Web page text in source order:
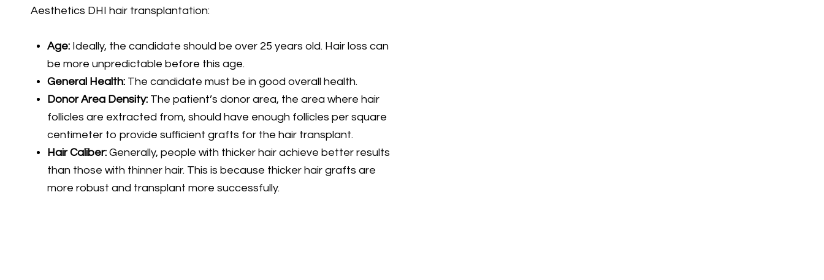
Aesthetics DHI hair transplantation:
Age: Ideally, the candidate should be over 25 years old. Hair loss can
be more unpredictable before this age.
General Health: The candidate must be in good overall health.
Donor Area Density: The patient’s donor area, the area where hair
follicles are extracted from, should have enough follicles per square
centimeter to provide sufficient grafts for the hair transplant.
Hair Caliber: Generally, people with thicker hair achieve better results
than those with thinner hair. This is because thicker hair grafts are
more robust and transplant more successfully.